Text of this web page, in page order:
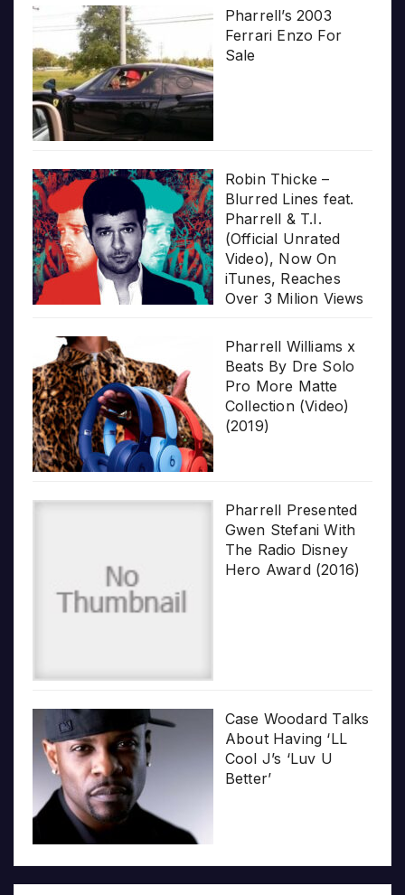
Pharrell’s 2003
Ferrari Enzo For
Sale
Robin Thicke –
Blurred Lines feat.
Pharrell & T.I.
(Official Unrated
Video), Now On
iTunes, Reaches
Over 3 Milion Views
Pharrell Williams x
Beats By Dre Solo
Pro More Matte
Collection (Video)
(2019)
Pharrell Presented
Gwen Stefani With
The Radio Disney
Hero Award (2016)
Case Woodard Talks
About Having ‘LL
Cool J’s ‘Luv U
Better’